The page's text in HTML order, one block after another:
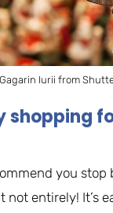
Iurii from
shopping
you stop
not entirely! It’s